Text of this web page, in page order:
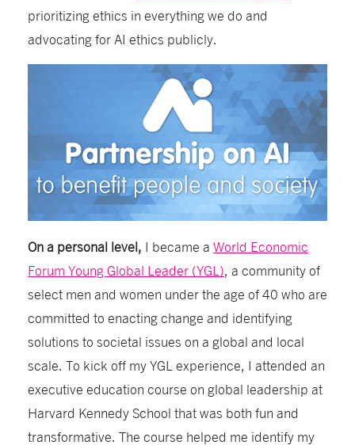
prioritizing ethics in everything we do and
advocating for AI ethics publicly.
On a personal level, I became a World Economic
Forum Young Global Leader (YGL) , a community of
select men and women under the age of 40 who are
committed to enacting change and identifying
solutions to societal issues on a global and local
scale To kick off my YGL experience, I attended an
executive education course on global leadership at
Harvard Kennedy School that was both fun and
transformative . The course helped me identify my